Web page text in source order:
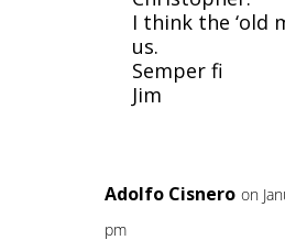
I think the ‘old
us.
Semper fi
Jim
Adolfo Cisnero on
pm